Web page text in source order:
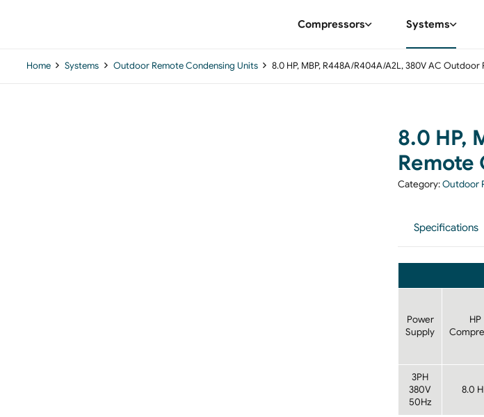
Compressors Systems
Home Systems Outdoor Remote Condensing Units 8.0 HP, MBP, R448A/R404A/A2L, 380V AC
8.0 HP,
Remote
Category:Outdoor
Specifications
Power
Supply
HP
3PH
380V
50Hz
8.0